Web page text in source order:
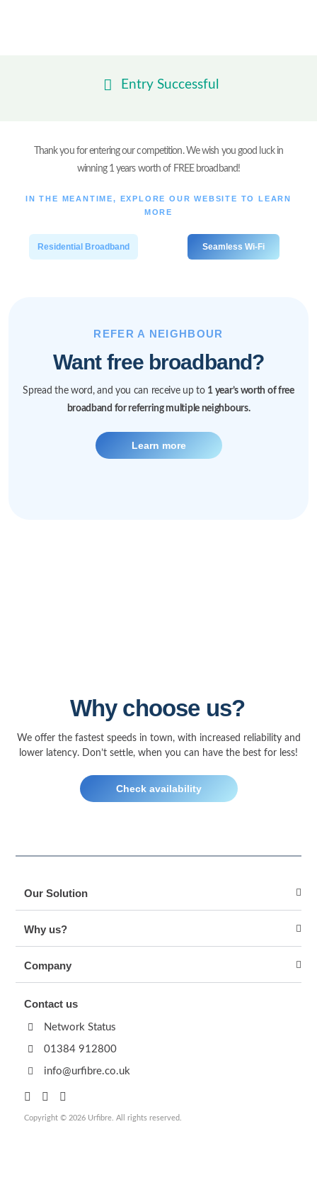
Entry Successful
Thank you for entering our competition. We wish you good luck in
winning 1 years worth of FREE broadband!
IN THE MEANTIME, EXPLORE OUR WEBSITE TO LEARN
MORE
Residential Broadband Seamless Wi-Fi
REFER A NEIGHBOUR
Want free broadband?
Spread the word, and you can receive up to 1 year’s worth of free
broadband for referring multiple neighbours.
Learn more
Why choose us?
We offer the fastest speeds in town, with increased reliability and
lower latency. Don’t settle, when you can have the best for less!
Check availability
Our Solution
Why us?
Company
Contact us
Network Status
01384 912800
info@urfibre.co.uk
Copyright © 2026 Urfibre. All rights reserved.